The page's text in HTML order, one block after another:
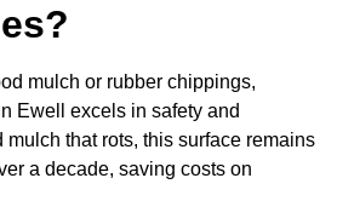
mulch or rubber chippings,
Ewell excels in safety and
that rots, this surface remains
a decade, saving costs on